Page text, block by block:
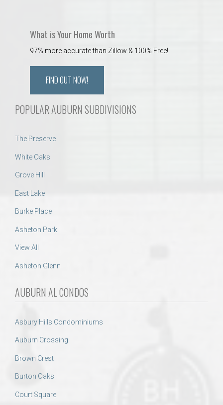
What is Your Home Worth
97% more accurate than Zillow & 100% Free!
FIND OUT NOW!
POPULAR AUBURN SUBDIVISIONS
The Preserve
White Oaks
Grove Hill
East Lake
Burke Place
Asheton Park
View All
Asheton Glenn
AUBURN AL CONDOS
Asbury Hills Condominiums
Auburn Crossing
Brown Crest
Burton Oaks
Court Square